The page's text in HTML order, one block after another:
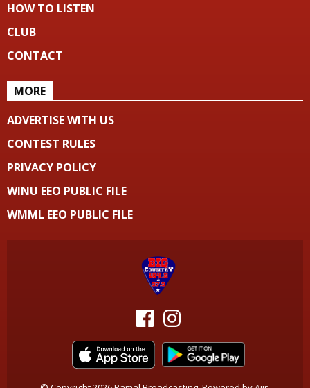
HOW TO LISTEN
CLUB
CONTACT
MORE
ADVERTISE WITH US
CONTEST RULES
PRIVACY POLICY
WINU EEO PUBLIC FILE
WMML EEO PUBLIC FILE